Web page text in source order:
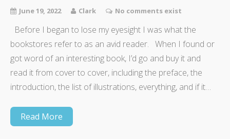
June 19, 2022 Clark No comments exist
Before I began to lose my eyesight I was what the
bookstores refer to as an avid reader. When I found or
got word of an interesting book, I’d go and buy it and
read it from cover to cover, including the preface, the
introduction, the list of illustrations, everything, and if it…
Read More